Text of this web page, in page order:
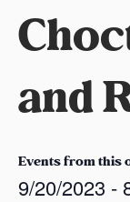
h
w
s
t
r
k
and
Events from this
9/20/2023 -